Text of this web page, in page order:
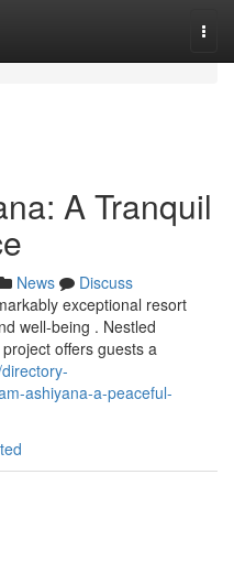
A Tranquil
News
Discuss
exceptional resort
well-being . Nestled
offers guests a
ashiyana-a-peaceful-